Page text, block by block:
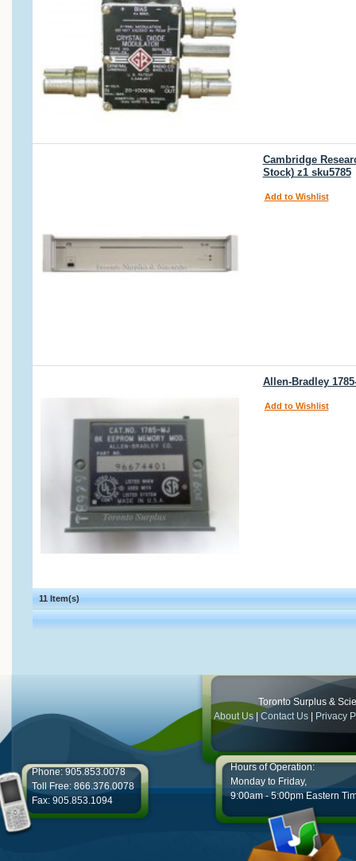
Cambridge
Stock) z1 sku5785
Add to Wishlist
Allen-Bradley
Add to Wishlist
11 Item(s)
Toronto Surplus &
About Us|Contact Us Privacy
Phone: 905.853.0078
Toll Free: 866.376.0078
Fax: 905.853.1094
Hours of Operation:
Monday to Friday,
9:00am - 5:00pm Eastern